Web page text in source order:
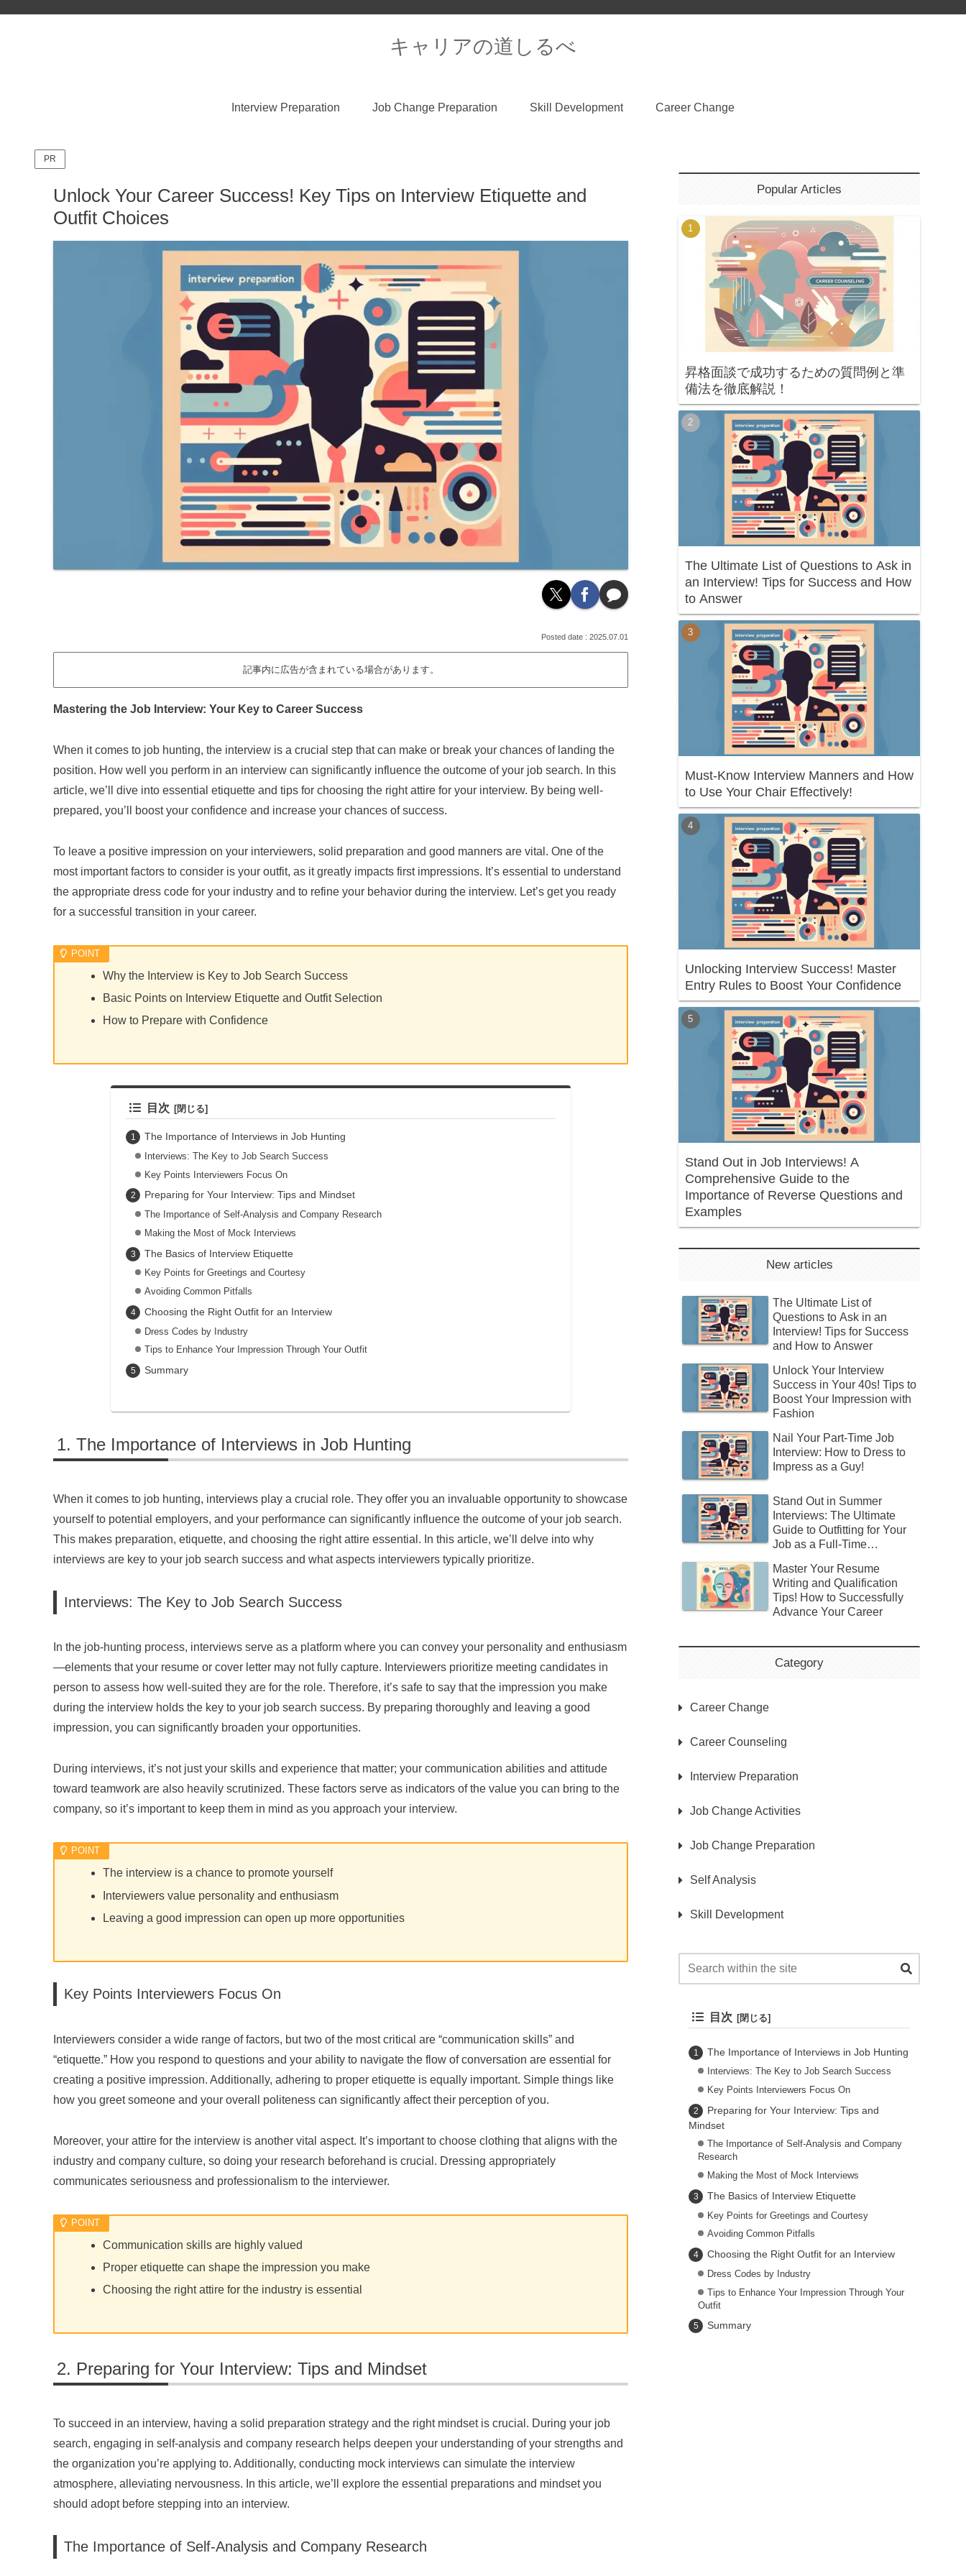
キャリアの道しるべ
Interview Preparation Job Change Preparation Skill Development Career Change
PR
Unlock Your Career Success! Key Tips on Interview Etiquette and
Outfit Choices
2025.07.01
記事内に広告が含まれている場合があります。
Mastering the Job Interview: Your Key to Career Success
When it comes to job hunting, the interview is a crucial step that can make or break your chances of landing the
position. How well you perform in an interview can significantly influence the outcome of your job search. In this
article, we’ll dive into essential etiquette and tips for choosing the right attire for your interview. By being well-
prepared, you’ll boost your confidence and increase your chances of success.
To leave a positive impression on your interviewers, solid preparation and good manners are vital. One of the
most important factors to consider is your outfit, as it greatly impacts first impressions. It’s essential to understand
the appropriate dress code for your industry and to refine your behavior during the interview. Let’s get you ready
for a successful transition in your career.
Why the Interview is Key to Job Search Success
Basic Points on Interview Etiquette and Outfit Selection
How to Prepare with Confidence
目次
The Importance of Interviews in Job Hunting
Interviews: The Key to Job Search Success
Key Points Interviewers Focus On
Preparing for Your Interview: Tips and Mindset
The Importance of Self-Analysis and Company Research
Making the Most of Mock Interviews
The Basics of Interview Etiquette
Key Points for Greetings and Courtesy
Avoiding Common Pitfalls
Choosing the Right Outfit for an Interview
Dress Codes by Industry
Tips to Enhance Your Impression Through Your Outfit
Summary
The Importance of Interviews in Job Hunting
When it comes to job hunting, interviews play a crucial role. They offer you an invaluable opportunity to showcase
yourself to potential employers, and your performance can significantly influence the outcome of your job search.
This makes preparation, etiquette, and choosing the right attire essential. In this article, we’ll delve into why
interviews are key to your job search success and what aspects interviewers typically prioritize.
Interviews: The Key to Job Search Success
In the job-hunting process, interviews serve as a platform where you can convey your personality and enthusiasm
—elements that your resume or cover letter may not fully capture. Interviewers prioritize meeting candidates in
person to assess how well-suited they are for the role. Therefore, it’s safe to say that the impression you make
during the interview holds the key to your job search success. By preparing thoroughly and leaving a good
impression, you can significantly broaden your opportunities.
During interviews, it’s not just your skills and experience that matter; your communication abilities and attitude
toward teamwork are also heavily scrutinized. These factors serve as indicators of the value you can bring to the
company, so it’s important to keep them in mind as you approach your interview.
The interview is a chance to promote yourself
Interviewers value personality and enthusiasm
Leaving a good impression can open up more opportunities
Key Points Interviewers Focus On
Interviewers consider a wide range of factors, but two of the most critical are “communication skills” and
“etiquette.” How you respond to questions and your ability to navigate the flow of conversation are essential for
creating a positive impression. Additionally, adhering to proper etiquette is equally important. Simple things like
how you greet someone and your overall politeness can significantly affect their perception of you.
Moreover, your attire for the interview is another vital aspect. It’s important to choose clothing that aligns with the
industry and company culture, so doing your research beforehand is crucial. Dressing appropriately
communicates seriousness and professionalism to the interviewer.
Communication skills are highly valued
Proper etiquette can shape the impression you make
Choosing the right attire for the industry is essential
Preparing for Your Interview: Tips and Mindset
To succeed in an interview, having a solid preparation strategy and the right mindset is crucial. During your job
search, engaging in self-analysis and company research helps deepen your understanding of your strengths and
the organization you’re applying to. Additionally, conducting mock interviews can simulate the interview
atmosphere, alleviating nervousness. In this article, we’ll explore the essential preparations and mindset you
should adopt before stepping into an interview.
The Importance of Self-Analysis and Company Research
Popular Articles
昇格面談で成功するための質問例と準
備法を徹底解説！
The Ultimate List of Questions to Ask in
an Interview! Tips for Success and How
to Answer
Must-Know Interview Manners and How
to Use Your Chair Effectively!
Unlocking Interview Success! Master
Entry Rules to Boost Your Confidence
Stand Out in Job Interviews! A
Comprehensive Guide to the
Importance of Reverse Questions and
Examples
New articles
The Ultimate List of
Questions to Ask in an
Interview! Tips for Success
and How to Answer
Unlock Your Interview
Success in Your 40s! Tips to
Boost Your Impression with
Fashion
Nail Your Part-Time Job
Interview: How to Dress to
Impress as a Guy!
Stand Out in Summer
Interviews: The Ultimate
Guide to Outfitting for Your
Job as a Full-Time
Master Your Resume
Writing and Qualification
Tips! How to Successfully
Advance Your Career
Category
Career Change
Career Counseling
Interview Preparation
Job Change Activities
Job Change Preparation
Self Analysis
Skill Development
目次
The Importance of Interviews in Job Hunting
Interviews: The Key to Job Search Success
Key Points Interviewers Focus On
Preparing for Your Interview: Tips and
Mindset
The Importance of Self-Analysis and Company
Research
Making the Most of Mock Interviews
The Basics of Interview Etiquette
Key Points for Greetings and Courtesy
Avoiding Common Pitfalls
Choosing the Right Outfit for an Interview
Dress Codes by Industry
Tips to Enhance Your Impression Through Your
Outfit
Summary